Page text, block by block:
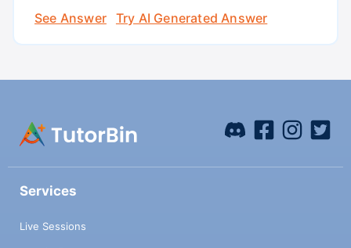
See Answer Try AI Generated Answer
Services
Live Sessions